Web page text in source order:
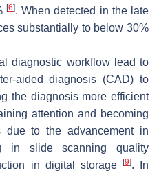
[6]. When detected in the late
substantially to below 30%
diagnostic workflow lead to
aided diagnosis (CAD) to
the diagnosis more efficient
attention and becoming
due to the advancement in
in slide scanning quality
in digital storage
[9]. In